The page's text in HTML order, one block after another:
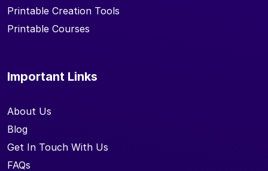
Printable Creation Tools
Printable Courses
Important Links
About Us
Blog
Get In Touch With Us
FAQs